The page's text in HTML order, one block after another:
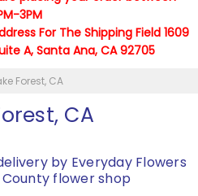
3PM
For The Shipping Field 1609
A, Santa Ana, CA 92705
Forest, CA
CA
by Everyday Flowers
flower shop